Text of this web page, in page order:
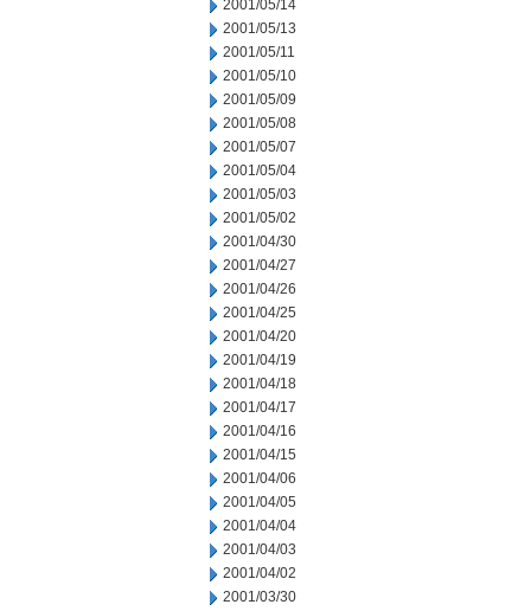
2001/05/14
2001/05/13
2001/05/11
2001/05/10
2001/05/09
2001/05/08
2001/05/07
2001/05/04
2001/05/03
2001/05/02
2001/04/30
2001/04/27
2001/04/26
2001/04/25
2001/04/20
2001/04/19
2001/04/18
2001/04/17
2001/04/16
2001/04/15
2001/04/06
2001/04/05
2001/04/04
2001/04/03
2001/04/02
2001/03/30